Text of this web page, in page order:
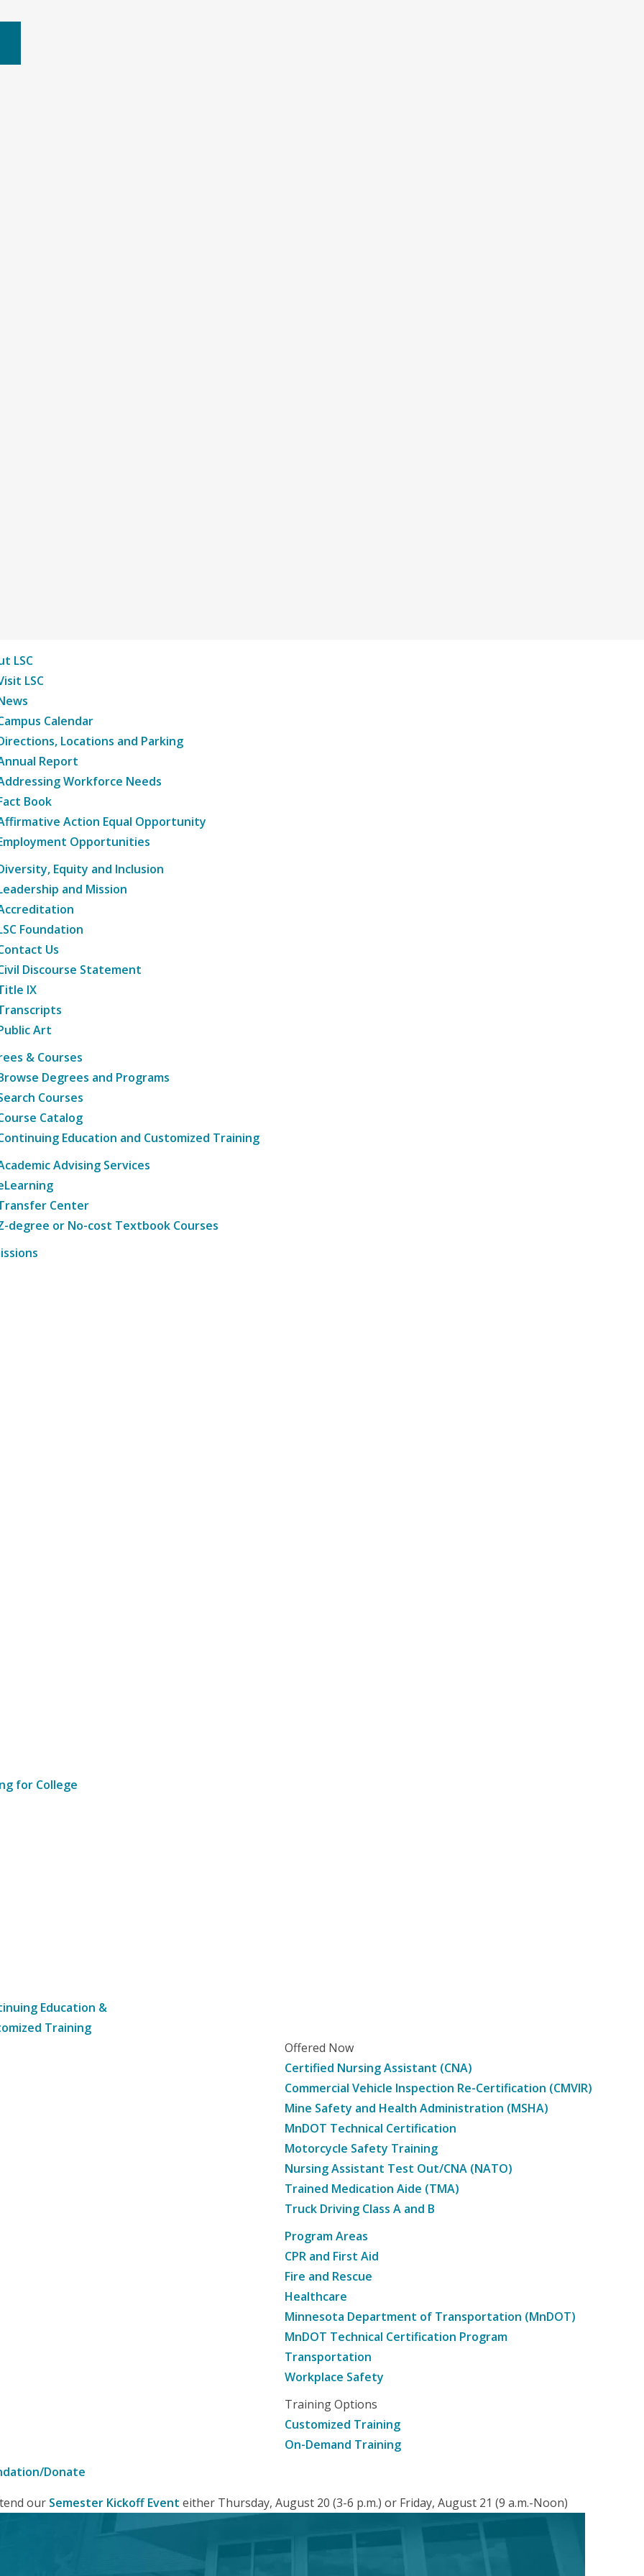
LSC
LSC
Calendar
Locations and Parking
Report
Workforce Needs
Book
Action Equal Opportunity
Opportunities
Equity and Inclusion
and Mission
Foundation
Us
Discourse Statement
IX
Art
& Courses
Degrees and Programs
Courses
Catalog
Education and Customized Training
Advising Services
Center
degree or No-cost Textbook Courses
for College
Education &
Training
Offered Now
Certified Nursing Assistant (CNA)
Commercial Vehicle Inspection Re-Certification (CMVIR)
Mine Safety and Health Administration (MSHA)
MnDOT Technical Certification
Motorcycle Safety Training
Nursing Assistant Test Out/CNA (NATO)
Trained Medication Aide (TMA)
Truck Driving Class A and B
Program Areas
CPR and First Aid
Fire and Rescue
Healthcare
Minnesota Department of Transportation (MnDOT)
MnDOT Technical Certification Program
Transportation
Workplace Safety
Training Options
Customized Training
On-Demand Training
Donate
our Semester Kickoff Event either Thursday, August 20 (3-6 p.m.) or Friday, August 21 (9 a.m.-Noon)